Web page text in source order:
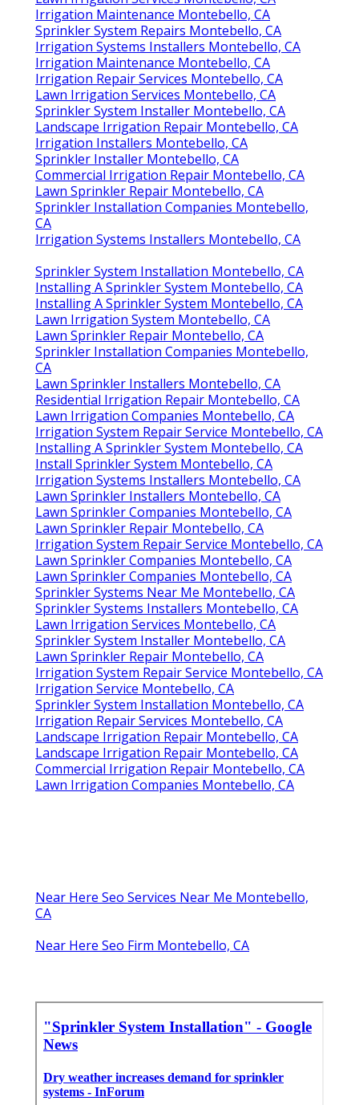
Irrigation Maintenance Montebello, CA
Sprinkler System Repairs Montebello, CA
Irrigation Systems Installers Montebello, CA
Irrigation Maintenance Montebello, CA
Irrigation Repair Services Montebello, CA
Lawn Irrigation Services Montebello, CA
Sprinkler System Installer Montebello, CA
Landscape Irrigation Repair Montebello, CA
Irrigation Installers Montebello, CA
Sprinkler Installer Montebello, CA
Commercial Irrigation Repair Montebello, CA
Lawn Sprinkler Repair Montebello, CA
Sprinkler Installation Companies Montebello,
CA
Irrigation Systems Installers Montebello, CA
Sprinkler System Installation Montebello, CA
Installing A Sprinkler System Montebello, CA
Installing A Sprinkler System Montebello, CA
Lawn Irrigation System Montebello, CA
Lawn Sprinkler Repair Montebello, CA
Sprinkler Installation Companies Montebello,
CA
Lawn Sprinkler Installers Montebello, CA
Residential Irrigation Repair Montebello, CA
Lawn Irrigation Companies Montebello, CA
Irrigation System Repair Service Montebello, CA
Installing A Sprinkler System Montebello, CA
Install Sprinkler System Montebello, CA
Irrigation Systems Installers Montebello, CA
Lawn Sprinkler Installers Montebello, CA
Lawn Sprinkler Companies Montebello, CA
Lawn Sprinkler Repair Montebello, CA
Irrigation System Repair Service Montebello, CA
Lawn Sprinkler Companies Montebello, CA
Lawn Sprinkler Companies Montebello, CA
Sprinkler Systems Near Me Montebello, CA
Sprinkler Systems Installers Montebello, CA
Lawn Irrigation Services Montebello, CA
Sprinkler System Installer Montebello, CA
Lawn Sprinkler Repair Montebello, CA
Irrigation System Repair Service Montebello, CA
Irrigation Service Montebello, CA
Sprinkler System Installation Montebello, CA
Irrigation Repair Services Montebello, CA
Landscape Irrigation Repair Montebello, CA
Landscape Irrigation Repair Montebello, CA
Commercial Irrigation Repair Montebello, CA
Lawn Irrigation Companies Montebello, CA
Near Here Seo Services Near Me Montebello,
CA
Near Here Seo Firm Montebello, CA